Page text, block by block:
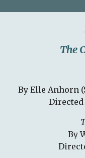
The
By Elle Anhorn
Directed
By